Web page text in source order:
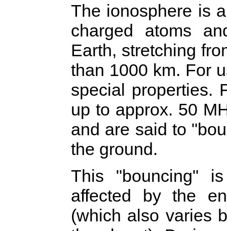
The ionosphere is
charged atoms
Earth, stretching
than 1000 km. For
special properties.
up to approx. 50
and are said to
the ground.
This "bouncing"
affected by the
(which also varies